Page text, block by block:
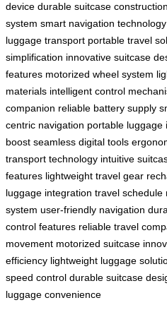
device durable suitcase construction
system smart navigation technology
luggage transport portable travel
simplification innovative suitcase
features motorized wheel system
materials intelligent control
companion reliable battery supply
centric navigation portable luggage
boost seamless digital tools
transport technology intuitive
features lightweight travel gear
luggage integration travel schedule
system user-friendly navigation
control features reliable travel
movement motorized suitcase
efficiency lightweight luggage
speed control durable suitcase
luggage convenience